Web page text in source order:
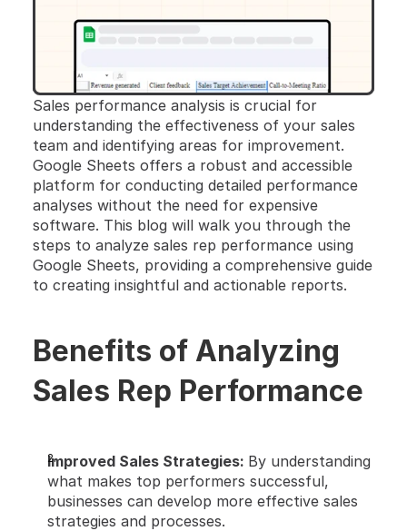
Sales performance analysis is crucial for
understanding the effectiveness of your sales
team and identifying areas for improvement.
Google Sheets offers a robust and accessible
platform for conducting detailed performance
analyses without the need for expensive
software. This blog will walk you through the
steps to analyze sales rep performance using
Google Sheets, providing a comprehensive guide
to creating insightful and actionable reports.
Benefits of Analyzing
Sales Rep Performance
Improved Sales Strategies: By understanding
what makes top performers successful,
businesses can develop more effective sales
strategies and processes.